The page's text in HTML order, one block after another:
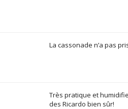
La cassonade n’a pas
Très pratique et
des Ricardo bien sûr!